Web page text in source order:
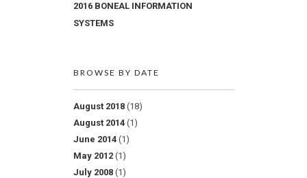
2016 BONEAL INFORMATION
SYSTEMS
BROWSE BY DATE
August 2018(18)
August 2014(1)
June 2014(1)
May 2012(1)
July 2008(1)